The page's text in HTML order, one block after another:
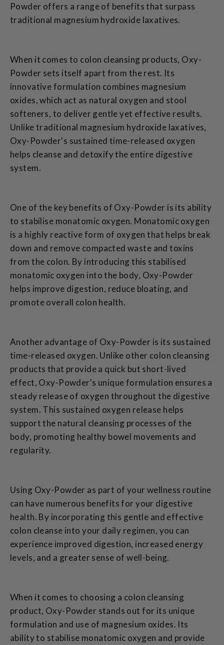
Powder offers a range of benefits that surpass
traditional magnesium hydroxide laxatives.
When it comes to colon cleansing products, Oxy-
Powder sets itself apart from the rest. Its
innovative formulation combines magnesium
oxides, which act as natural oxygen and stool
softeners, to deliver gentle yet effective results.
Unlike traditional magnesium hydroxide laxatives,
Oxy-Powder's sustained time-released oxygen
helps cleanse and detoxify the entire digestive
system.
One of the key benefits of Oxy-Powder is its ability
to stabilise monatomic oxygen. Monatomic oxygen
is a highly reactive form of oxygen that helps break
down and remove compacted waste and toxins
from the colon. By introducing this stabilised
monatomic oxygen into the body, Oxy-Powder
helps improve digestion, reduce bloating, and
promote overall colon health.
Another advantage of Oxy-Powder is its sustained
time-released oxygen. Unlike other colon cleansing
products that provide a quick but short-lived
effect, Oxy-Powder's unique formulation ensures a
steady release of oxygen throughout the digestive
system. This sustained oxygen release helps
support the natural cleansing processes of the
body, promoting healthy bowel movements and
regularity.
Using Oxy-Powder as part of your wellness routine
can have numerous benefits for your digestive
health. By incorporating this gentle and effective
colon cleanse into your daily regimen, you can
experience improved digestion, increased energy
levels, and a greater sense of well-being.
When it comes to choosing a colon cleansing
product, Oxy-Powder stands out for its unique
formulation and use of magnesium oxides. Its
ability to stabilise monatomic oxygen and provide